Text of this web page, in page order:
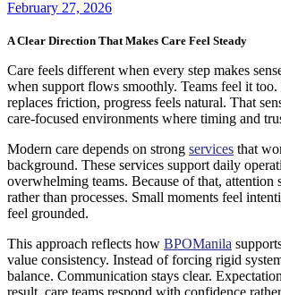
February 27, 2026
A Clear Direction That Makes Care Feel Steady
Care feels different when every step makes
when support flows smoothly. Teams feel it
replaces friction, progress feels natural. That
care-focused environments where timing and
Modern care depends on strong services that
background. These services support daily
overwhelming teams. Because of that, attention
rather than processes. Small moments feel
feel grounded.
This approach reflects how BPOManila
value consistency. Instead of forcing rigid
balance. Communication stays clear.
result, care teams respond with confidence